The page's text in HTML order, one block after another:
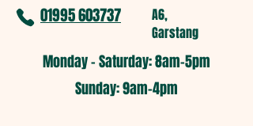
01995 603737
A6,
Garstang
Monday - Saturday: 8am-5pm​
​Sunday: 9am-4pm